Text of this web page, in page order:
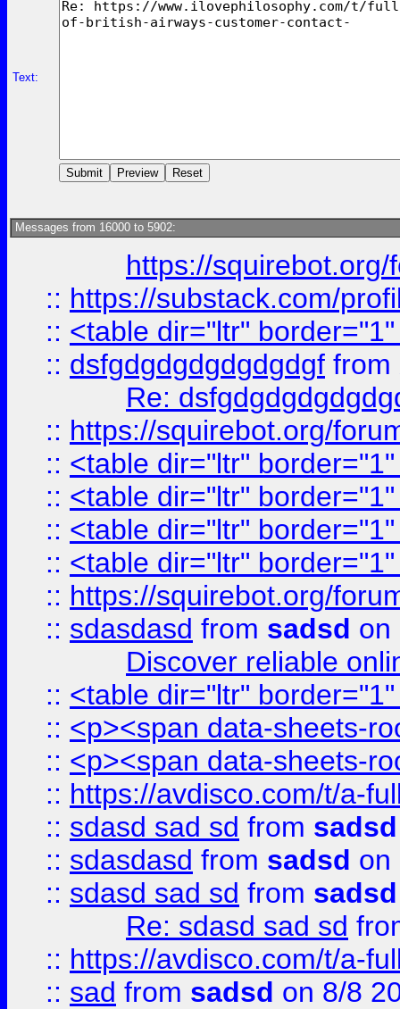
Text:
Messages from 16000 to 5902:
https://
:: https://substack.com/
:: <table dir="ltr"
:: dsfgdgdgdgdgdgdgf from
Re:
:: https://squirebot.org/
:: <table dir="ltr"
:: <table dir="ltr"
:: <table dir="ltr"
:: <table dir="ltr"
:: https://squirebot.org/
:: sdasdasd from sadsd on
Discover reliable
:: <table dir="ltr"
:: <p><span data-sheets-
:: <p><span data-sheets-
:: https://avdisco.com/t/a-
:: sdasd sad sd from sadsd
:: sdasdasd from sadsd on
:: sdasd sad sd from sadsd
Re: sdasd sad sd
:: https://avdisco.com/t/a-
:: sad from sadsd on 8/8